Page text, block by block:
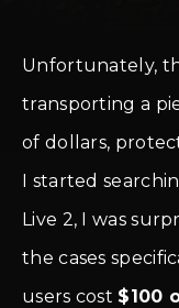
Unfortunately,
transporting a
of dollars,
I started
Live 2, I was
the cases
users cost $100